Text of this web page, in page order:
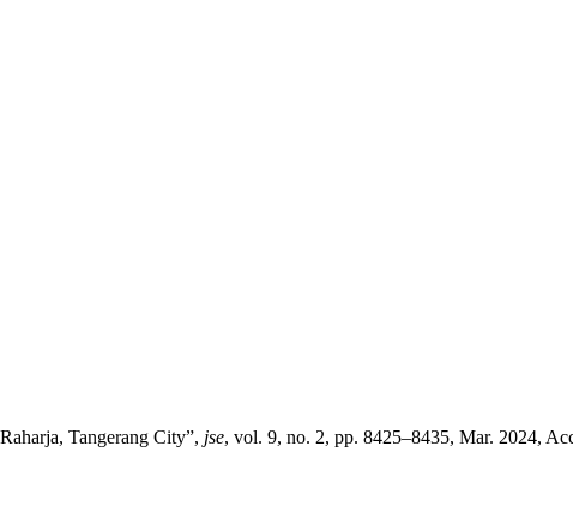
Tangerang City”, jse, vol. 9, no. 2, pp. 8425–8435, Mar. 2024,